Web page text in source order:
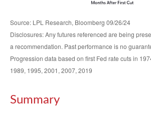
Source: LPL Research, Bloomberg 09/26/24
Disclosures: Any futures referenced are being
a recommendation. Past performance is no
Progression data based on first Fed rate cuts in
1989, 1995, 2001, 2007, 2019
Summary